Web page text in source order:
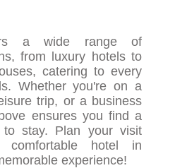
a wide range of
from luxury hotels to
catering to every
Whether you're on a
trip, or a business
ensures you find a
to stay. Plan your visit
hotel in
experience!